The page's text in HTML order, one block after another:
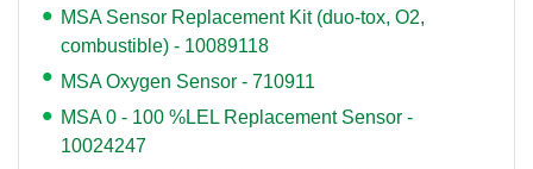
MSA Sensor Replacement Kit (duo-tox, O2,
combustible) - 10089118
MSA Oxygen Sensor - 710911
MSA 0 - 100 %LEL Replacement Sensor -
10024247